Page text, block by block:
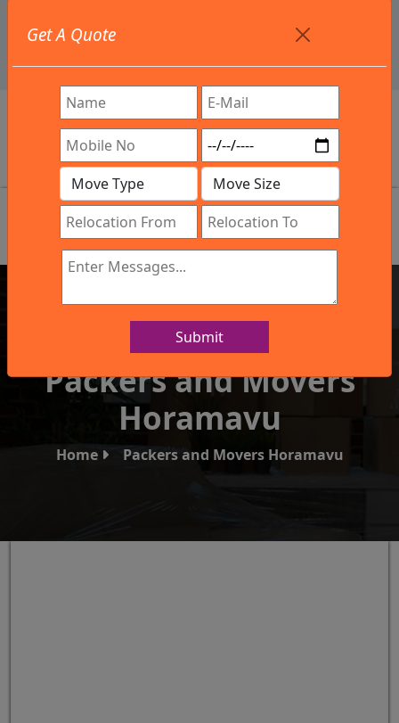
info@northsouthindialogistics.com
Review
Get A Quote
Submit
IBA Approved Company
Packers and Movers
Horamavu
Home Packers and Movers Horamavu